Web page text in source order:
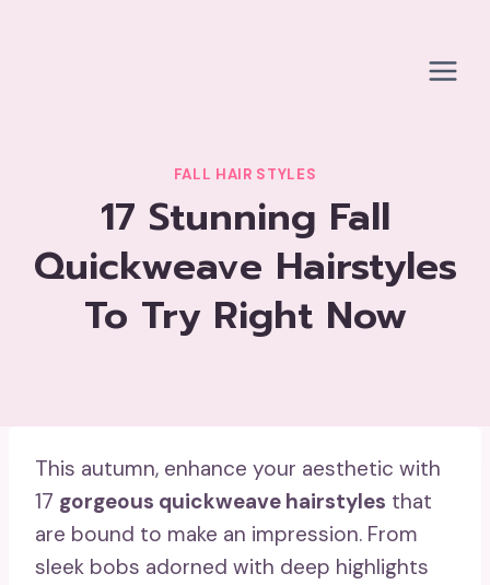
FALL HAIR STYLES
17 Stunning Fall
Quickweave Hairstyles
To Try Right Now
This autumn, enhance your aesthetic with
17 gorgeous quickweave hairstyles that
are bound to make an impression. From
sleek bobs adorned with deep highlights